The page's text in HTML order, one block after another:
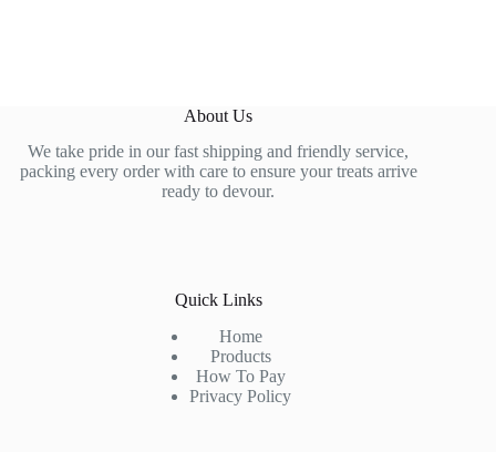
About Us
We take pride in our fast shipping and friendly service,
packing every order with care to ensure your treats arrive
ready to devour.
Quick Links
Home
Products
How To Pay
Privacy Policy